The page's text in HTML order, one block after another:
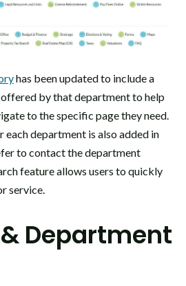
has been updated to include a
by that department to help
to the specific page they need.
department is also added in
to contact the department
feature allows users to quickly
service.
Department